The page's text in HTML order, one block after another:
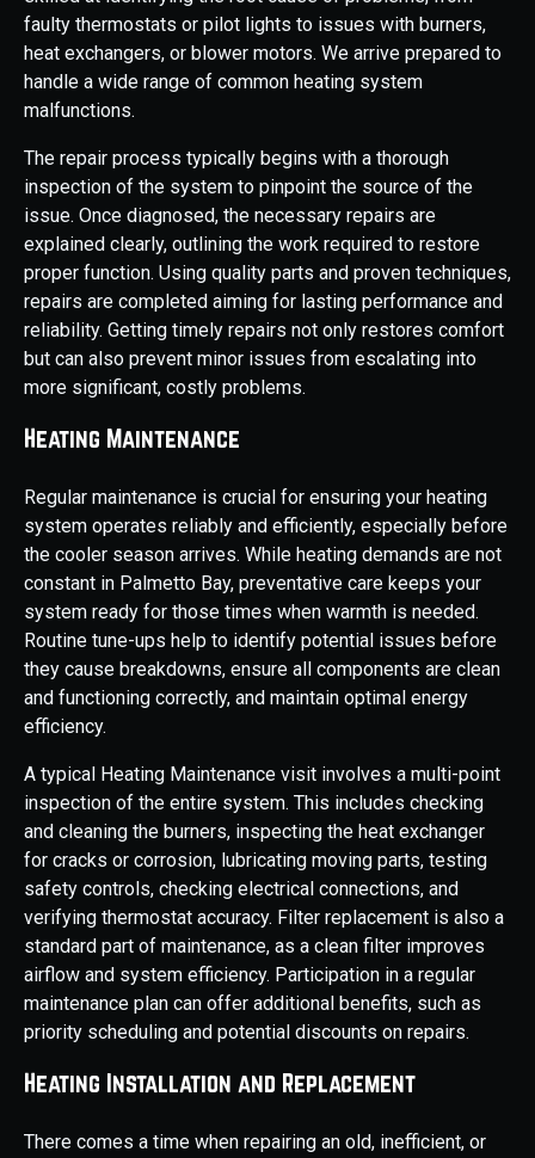
faulty thermostats or pilot lights to issues with burners,
heat exchangers, or blower motors. We arrive prepared to
handle a wide range of common heating system
malfunctions.
The repair process typically begins with a thorough
inspection of the system to pinpoint the source of the
issue. Once diagnosed, the necessary repairs are
explained clearly, outlining the work required to restore
proper function. Using quality parts and proven techniques,
repairs are completed aiming for lasting performance and
reliability. Getting timely repairs not only restores comfort
but can also prevent minor issues from escalating into
more significant, costly problems.
Heating Maintenance
Regular maintenance is crucial for ensuring your heating
system operates reliably and efficiently, especially before
the cooler season arrives. While heating demands are not
constant in Palmetto Bay, preventative care keeps your
system ready for those times when warmth is needed.
Routine tune-ups help to identify potential issues before
they cause breakdowns, ensure all components are clean
and functioning correctly, and maintain optimal energy
efficiency.
A typical Heating Maintenance visit involves a multi-point
inspection of the entire system. This includes checking
and cleaning the burners, inspecting the heat exchanger
for cracks or corrosion, lubricating moving parts, testing
safety controls, checking electrical connections, and
verifying thermostat accuracy. Filter replacement is also a
standard part of maintenance, as a clean filter improves
airflow and system efficiency. Participation in a regular
maintenance plan can offer additional benefits, such as
priority scheduling and potential discounts on repairs.
Heating Installation and Replacement
There comes a time when repairing an old, inefficient, or